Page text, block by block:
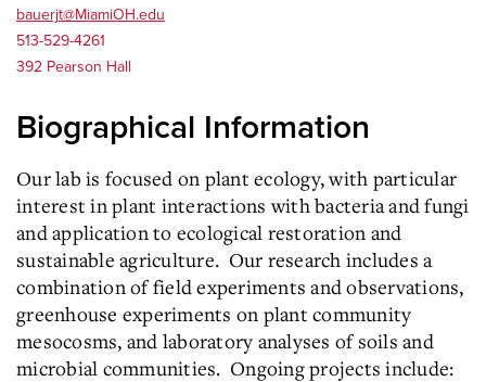
bauerjt@MiamiOH.edu
513-529-4261
392 Pearson Hall
Biographical Information
Our lab is focused on plant ecology, with particular
interest in plant interactions with bacteria and fungi
and application to ecological restoration and
sustainable agriculture. Our research includes a
combination of field experiments and observations,
greenhouse experiments on plant community
mesocosms, and laboratory analyses of soils and
microbial communities. Ongoing projects include: